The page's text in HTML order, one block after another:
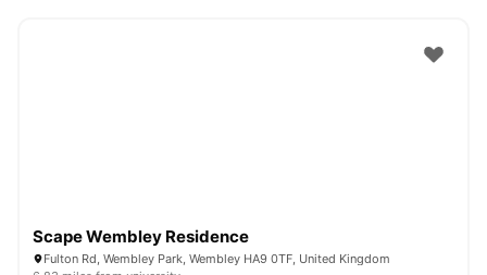
Scape Wembley Residence
Fulton Rd, Wembley Park, Wembley HA9 0TF, United Kingdom